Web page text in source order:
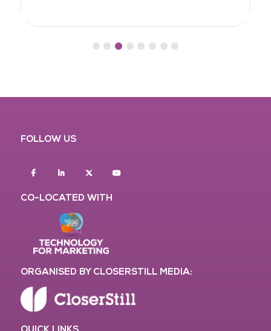
FOLLOW US
FacebookLinkedin twitter
CO-LOCATED WITH
ORGANISED BY CLOSERSTILL MEDIA: